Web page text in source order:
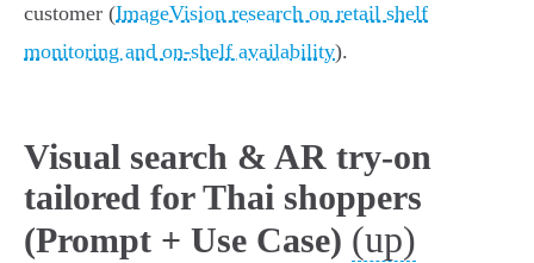
customer (ImageVision research on retail shelf
monitoring and on‑shelf availability).
Visual search & AR try-on
tailored for Thai shoppers
(Prompt + Use Case) (up)